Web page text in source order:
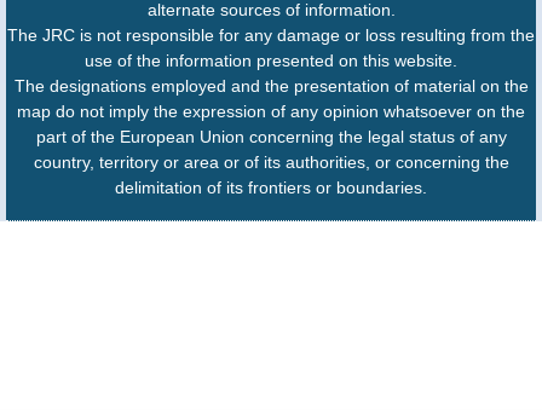
alternate sources of information.
The JRC is not responsible for any damage or loss resulting from the
use of the information presented on this website.
The designations employed and the presentation of material on the
map do not imply the expression of any opinion whatsoever on the
part of the European Union concerning the legal status of any
country, territory or area or of its authorities, or concerning the
delimitation of its frontiers or boundaries.